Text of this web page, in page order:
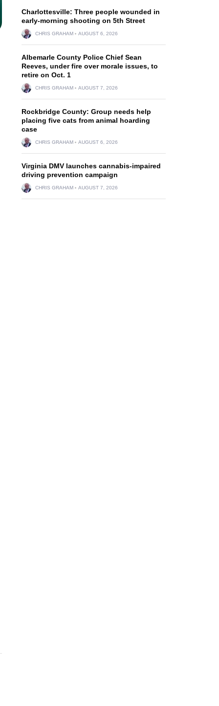
Charlottesville: Three people wounded in
early-morning shooting on 5th Street
CHRIS GRAHAM AUGUST 6, 2026
Albemarle County Police Chief Sean
Reeves, under fire over morale issues, to
retire on Oct. 1
CHRIS GRAHAM AUGUST 7, 2026
Rockbridge County: Group needs help
placing five cats from animal hoarding
case
CHRIS GRAHAM AUGUST 6, 2026
Virginia DMV launches cannabis-impaired
driving prevention campaign
CHRIS GRAHAM AUGUST 7, 2026